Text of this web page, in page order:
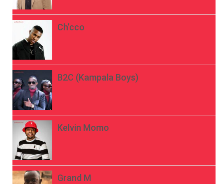
Ch’cco
B2C (Kampala Boys)
Kelvin Momo
Grand M